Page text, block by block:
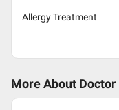
Allergy Treatment
More About Doctor